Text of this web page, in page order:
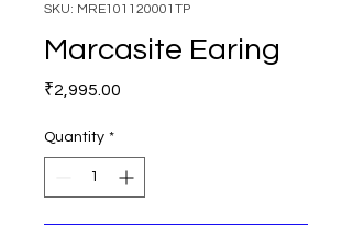
SKU: MRE101120001TP
Marcasite Earing
₹2,995.00
Quantity *